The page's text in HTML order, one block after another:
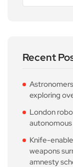
Recent
exploring
London
Knife-
weapons
amnesty